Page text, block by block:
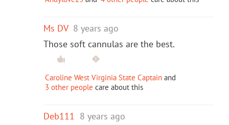
Ms DV 8 years ago
Those soft cannulas are the best.
Caroline West Virginia State Captain and
3 other people care about this
Deb111 8 years ago